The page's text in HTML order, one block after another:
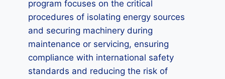
program focuses on the critical
procedures of isolating energy sources
and securing machinery during
maintenance or servicing, ensuring
compliance with international safety
standards and reducing the risk of